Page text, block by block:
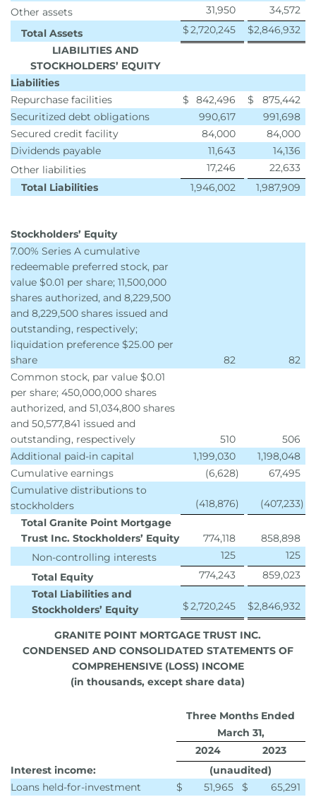
Other assets
31,950
34,572
Total Assets
$2,720,245 $2,846,932
LIABILITIES AND
STOCKHOLDERS’ EQUITY
Liabilities
Repurchase facilities
$ 842,496 $
875,442
Securitized debt obligations
990,617
991,698
Secured credit facility
84,000
84,000
Dividends payable
11,643
14,136
Other liabilities
17,246
22,633
Total Liabilities
1,946,002 1,987,909
Stockholders’ Equity
7.00% Series A cumulative
redeemable preferred stock, par
value $0.01 per share; 11,500,000
shares authorized, and 8,229,500
and 8,229,500 shares issued and
outstanding, respectively;
liquidation preference $25.00 per
share
82
82
Common stock, par value $0.01
per share; 450,000,000 shares
authorized, and 51,034,800 shares
and 50,577,841 issued and
outstanding, respectively
510
506
Additional paid-in capital
1,199,030
1,198,048
Cumulative earnings
(6,628)
67,495
Cumulative distributions to
stockholders
(418,876) (407,233)
Total Granite Point Mortgage
Trust Inc. Stockholders’ Equity
774,118
858,898
Non-controlling interests
125
125
Total Equity
774,243
859,023
Total Liabilities and
Stockholders’ Equity
$2,720,245 $2,846,932
GRANITE POINT MORTGAGE TRUST INC.
CONDENSED AND CONSOLIDATED STATEMENTS OF
COMPREHENSIVE (LOSS) INCOME
(in thousands, except share data)
Three Months Ended
March 31,
2024
2023
Interest income:
(unaudited)
Loans held-for-investment
$ 51,965 $
65,291